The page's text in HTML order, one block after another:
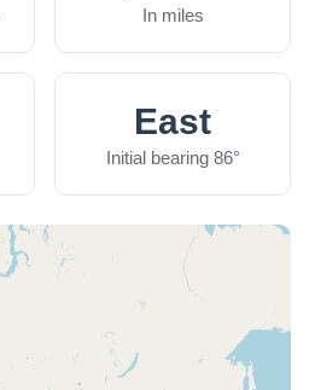
In miles
East
Initial bearing 86°